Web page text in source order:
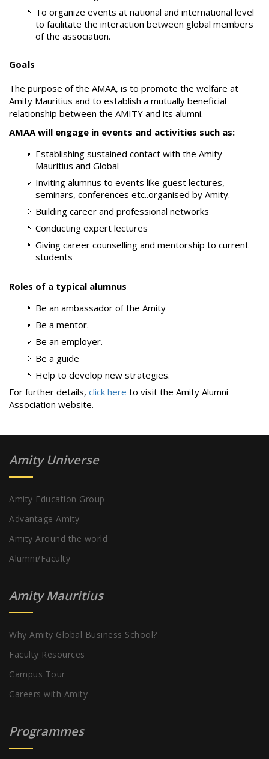
To organize events at national and international level
to facilitate the interaction between global members
of the association.
Goals
The purpose of the AMAA, is to promote the welfare at
Amity Mauritius and to establish a mutually beneficial
relationship between the AMITY and its alumni.
AMAA will engage in events and activities such as:
Establishing sustained contact with the Amity
Mauritius and Global
Inviting alumnus to events like guest lectures,
seminars, conferences etc..organised by Amity.
Building career and professional networks
Conducting expert lectures
Giving career counselling and mentorship to current
students
Roles of a typical alumnus
Be an ambassador of the Amity
Be a mentor.
Be an employer.
Be a guide
Help to develop new strategies.
For further details, click here to visit the Amity Alumni
Association website.
Amity Universe
Amity Education Group
Advantage Amity
Amity Around the world
Alumni/Faculty
Amity Mauritius
Why Amity Global Business School?
Faculty Resources
Campus Tour
Careers with Amity
Programmes